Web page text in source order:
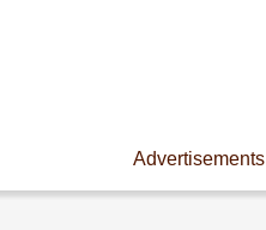
Advertisements